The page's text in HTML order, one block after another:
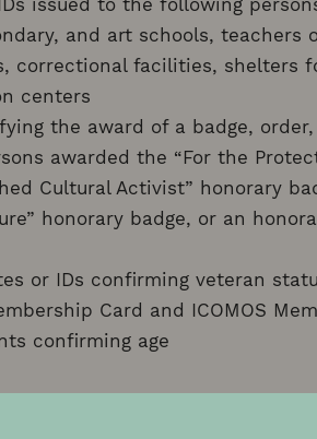
issued to the following
and art schools, teachers
correctional facilities, shelters
centers
the award of a badge,
awarded the “For the
Cultural Activist” honorary
honorary badge, or an
or IDs confirming veteran
Card and ICOMOS
confirming age